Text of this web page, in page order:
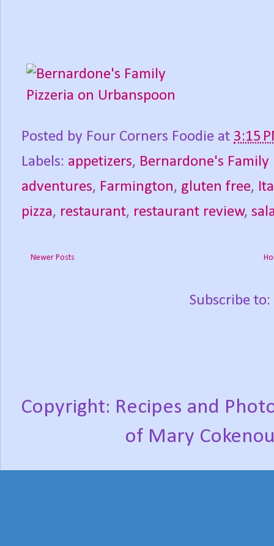
Posted by Four Corners Foodie at 3:15
Labels: appetizers, Bernardone's Family
adventures, Farmington, gluten free,
pizza, restaurant, restaurant review,
Newer Posts
Subscribe to:
Copyright: Recipes and
of Mary